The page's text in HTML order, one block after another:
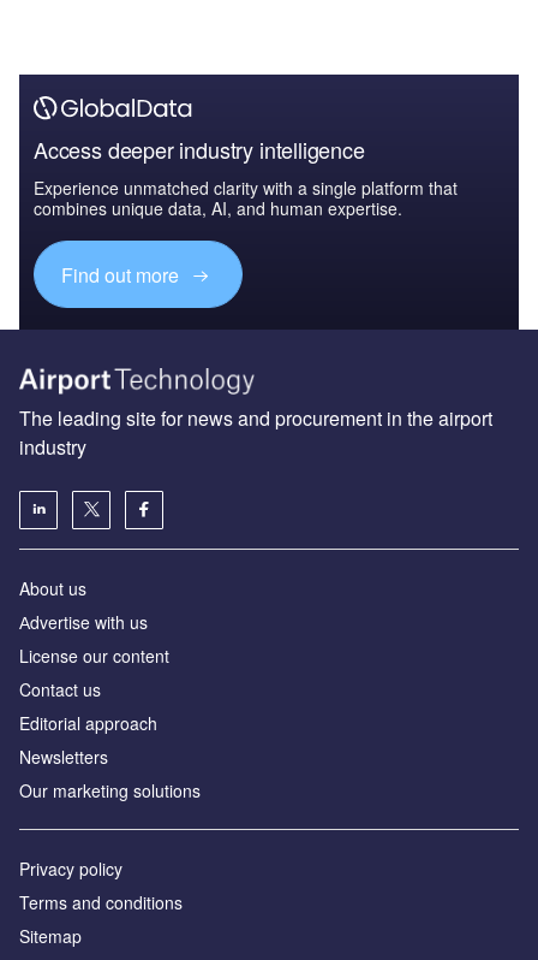
Access deeper industry intelligence
Experience unmatched clarity with a single platform that
combines unique data, AI, and human expertise.
Find out more
The leading site for news and procurement in the airport
industry
About us
Аdvertise with us
License our content
Contact us
Editorial approach
Newsletters
Our marketing solutions
Privacy policy
Terms and conditions
Sitemap